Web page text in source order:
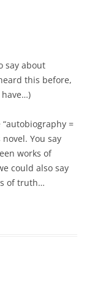
say about
this before,
=
You say
works of
could also say
of truth…